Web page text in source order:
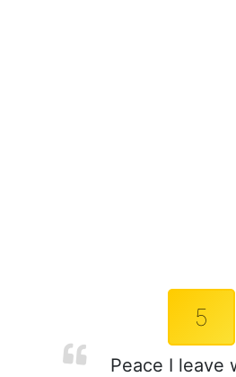
5
Peace I leave